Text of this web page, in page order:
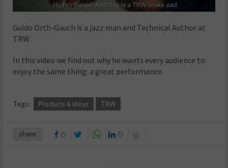
Guido Orth-Gauch is a jazz man and Technical Author at
TRW.
In this video we find out why he wants every audience to
enjoy the same thing: a great performance.
Tags: Products & Ideas TRW
share 0 0